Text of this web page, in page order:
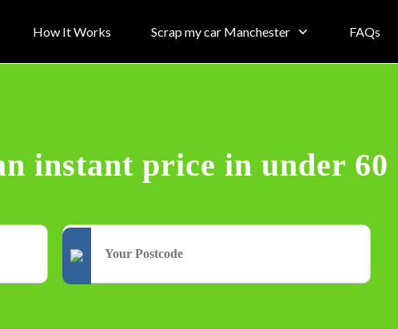
How It Works Scrap my car Manchester FAQs
instant price in under 60